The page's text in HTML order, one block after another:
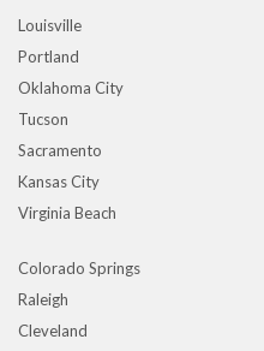
Louisville
Portland
Oklahoma City
Tucson
Sacramento
Kansas City
Virginia Beach
Colorado Springs
Raleigh
Cleveland